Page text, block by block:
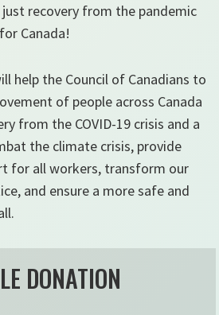
recovery from the pandemic
Canada!
help the Council of Canadians to
of people across Canada
from the COVID-19 crisis and a
the climate crisis, provide
for all workers, transform our
and ensure a more safe and
DONATION